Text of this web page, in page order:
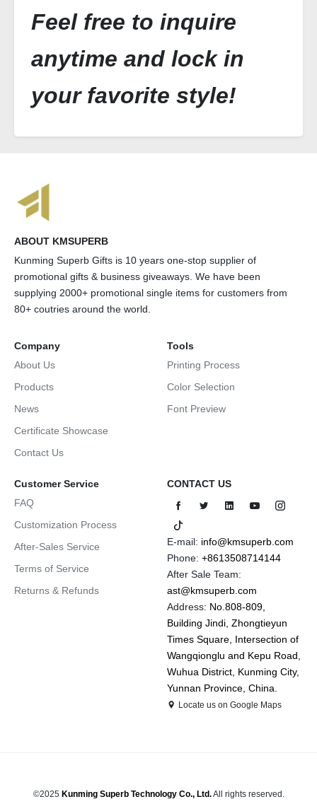
Feel free to inquire
anytime and lock in
your favorite style!
ABOUT KMSUPERB
Kunming Superb Gifts is 10 years one-stop supplier of
promotional gifts & business giveaways. We have been
supplying 2000+ promotional single items for customers from
80+ coutries around the world.
Company
About Us
Products
News
Certificate Showcase
Contact Us
Tools
Printing Process
Color Selection
Font Preview
Customer Service
FAQ
Customization Process
After-Sales Service
Terms of Service
Returns & Refunds
CONTACT US
E-mail: info@kmsuperb.com
Phone: +8613508714144
After Sale Team:
ast@kmsuperb.com
Address: No.808-809,
Building Jindi, Zhongtieyun
Times Square, Intersection of
Wangqionglu and Kepu Road,
Wuhua District, Kunming City,
Yunnan Province, China.
Locate us on Google Maps
©2025 Kunming Superb Technology Co., Ltd.All rights reserved.